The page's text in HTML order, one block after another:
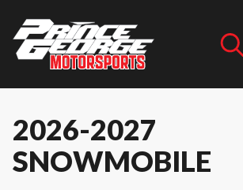
2026-2027
SNOWMOBILE